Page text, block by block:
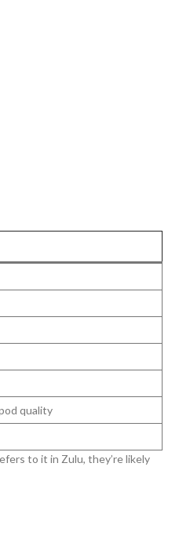
quality
to it in Zulu, they’re likely